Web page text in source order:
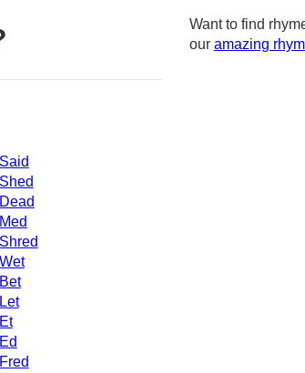
Said
Shed
Dead
Med
Shred
Wet
Bet
Let
Et
Ed
Fred
Want to find
our amazing